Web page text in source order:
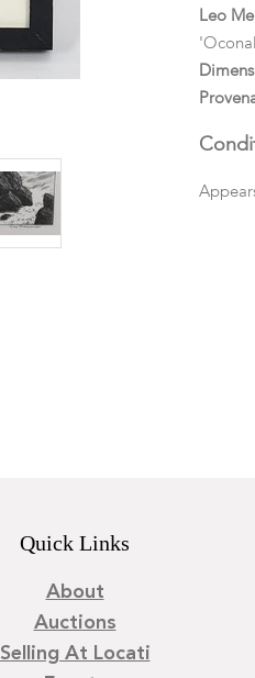
Leo
Quick Links
About
Auctions
Selling At Locati